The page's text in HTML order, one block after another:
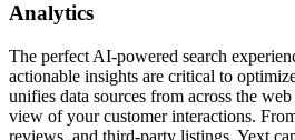
Analytics
The perfect AI-powered search
actionable insights are critical to
unifies data sources from across the
view of your customer interactions.
reviews, and third-party listings, Yext